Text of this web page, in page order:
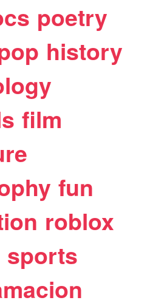
poetry
history
film
fun
roblox
sports